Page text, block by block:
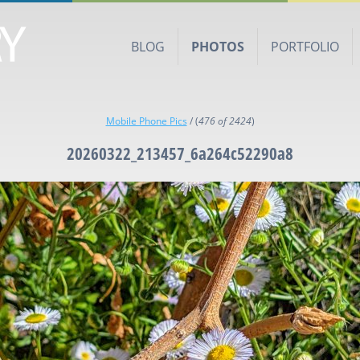
BLOG PHOTOS PORTFOLIO
Mobile Phone Pics /(476 of 2424)
20260322_213457_6a264c52290a8